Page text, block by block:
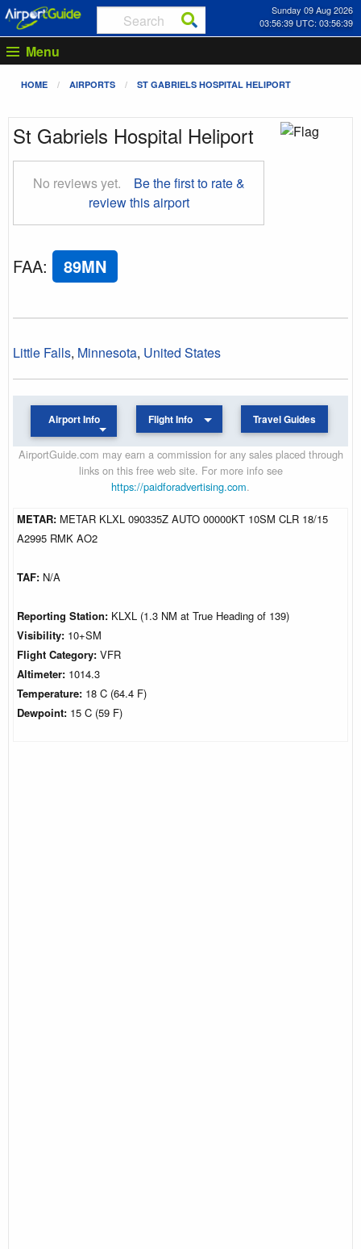
Sunday 09 Aug 2026
03:56:40 UTC: 03:56:40
Menu
HOME AIRPORTS ST GABRIELS HOSPITAL HELIPORT
St Gabriels Hospital Heliport
No reviews yet.
Be the first to rate &
review this airport
FAA: 89MN
Little Falls, Minnesota, United States
Airport Info Flight Info Travel Guides
AirportGuide.com may earn a commission for any sales placed through
links on this free web site. For more info see
https://paidforadvertising.com.
METAR: METAR KLXL 090335Z AUTO 00000KT 10SM CLR 18/15
A2995 RMK AO2
TAF: N/A
Reporting Station: KLXL (1.3 NM at True Heading of 139)
Visibility: 10+SM
Flight Category: VFR
Altimeter: 1014.3
Temperature: 18 C (64.4 F)
Dewpoint: 15 C (59 F)